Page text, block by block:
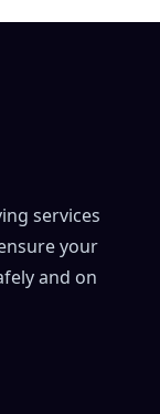
services
your
and on